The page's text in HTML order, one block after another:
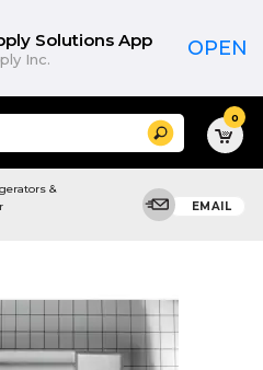
Solutions App
Inc. OPEN
Search 0
&
EMAIL